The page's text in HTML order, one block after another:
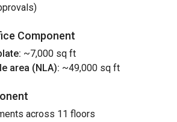
Component
~7,000 sq ft
area (NLA): ~49,000 sq ft
across 11 floors